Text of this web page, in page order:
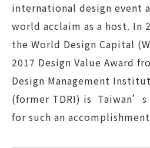
international design event
world acclaim as a host. In
the World Design Capital
2017 Design Value Award
Design Management
(former TDRI) is
for such an